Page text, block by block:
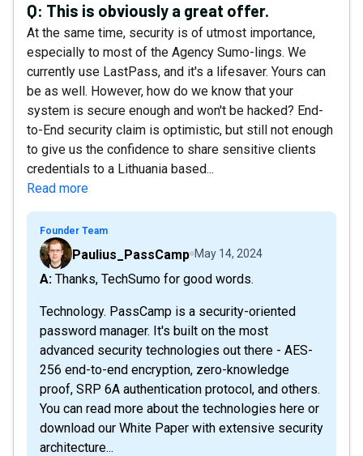
Q: This is obviously a great offer.
At the same time, security is of utmost importance,
especially to most of the Agency Sumo-lings. We
currently use LastPass, and it's a lifesaver. Yours can
be as well. However, how do we know that your
system is secure enough and won't be hacked? End-
to-End security claim is optimistic, but still not enough
to give us the confidence to share sensitive clients
credentials to a Lithuania based...
Read more
Founder Team
Paulius_PassCamp May 14, 2024
A: Thanks, TechSumo for good words.
Technology. PassCamp is a security-oriented
password manager. It's built on the most
advanced security technologies out there - AES-
256 end-to-end encryption, zero-knowledge
proof, SRP 6A authentication protocol, and others.
You can read more about the technologies here or
download our White Paper with extensive security
architecture...